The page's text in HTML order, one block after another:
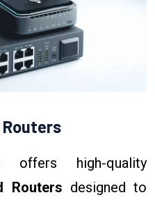
offers high-quality
Routers designed to